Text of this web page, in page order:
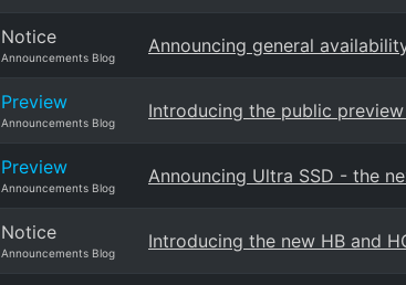
Notice
Announcements Blog
Announcing general
Preview
Announcements Blog
Introducing the public
Preview
Announcements Blog
Announcing Ultra SSD - the
Notice
Announcements Blog
Introducing the new HB and